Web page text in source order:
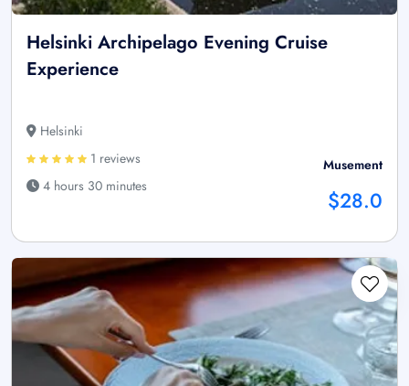
Helsinki Archipelago Evening Cruise
Experience
Helsinki
1 reviews
4 hours 30 minutes
Musement
$28.0